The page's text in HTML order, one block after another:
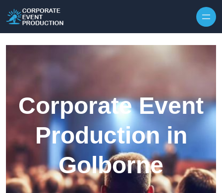
Corporate Event
Production in
Golborne